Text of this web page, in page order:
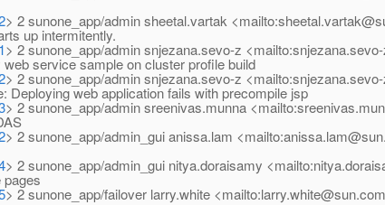
> 2 sunone_app/admin sheetal.vartak
up intermitently.
> 2 sunone_app/admin snjezana.sevo-z
service sample on cluster profile build
> 2 sunone_app/admin snjezana.sevo-z
web application fails with precompile jsp
> 2 sunone_app/admin sreenivas.munna
> 2 sunone_app/admin_gui anissa.lam
> 2 sunone_app/admin_gui nitya.doraisamy
> 2 sunone_app/failover larry.white